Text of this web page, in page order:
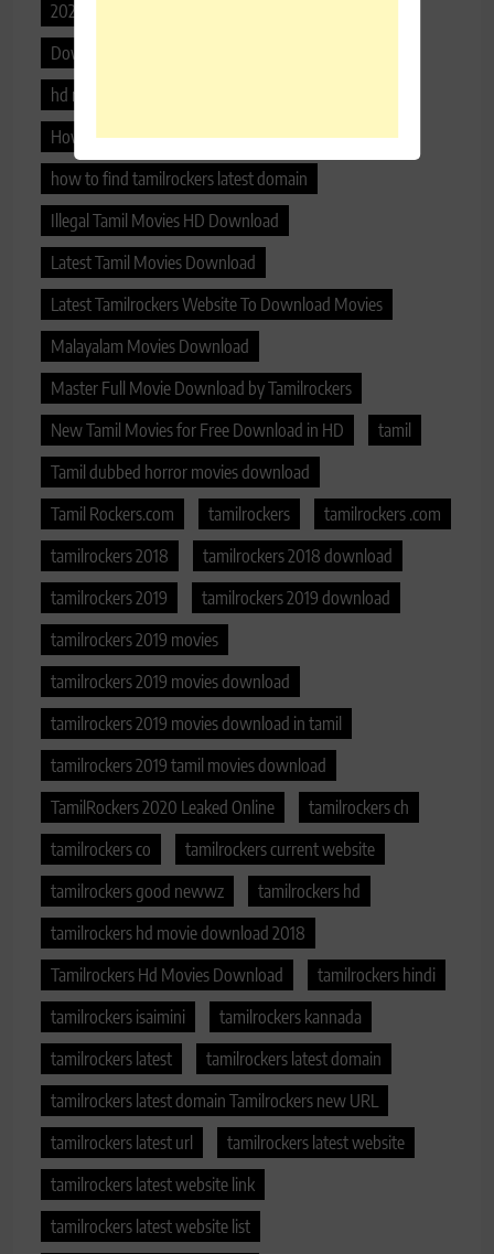
2020 malayalam movies download
Download Free Latest Tamil HD Movies 2020
hd movie download tamilrockers
How can I download Tamilrockers movie
how to find tamilrockers latest domain
Illegal Tamil Movies HD Download
Latest Tamil Movies Download
Latest Tamilrockers Website To Download Movies
Malayalam Movies Download
Master Full Movie Download by Tamilrockers
New Tamil Movies for Free Download in HD
tamil
Tamil dubbed horror movies download
Tamil Rockers.com
tamilrockers
tamilrockers .com
tamilrockers 2018
tamilrockers 2018 download
tamilrockers 2019
tamilrockers 2019 download
tamilrockers 2019 movies
tamilrockers 2019 movies download
tamilrockers 2019 movies download in tamil
tamilrockers 2019 tamil movies download
TamilRockers 2020 Leaked Online
tamilrockers ch
tamilrockers co
tamilrockers current website
tamilrockers good newwz
tamilrockers hd
tamilrockers hd movie download 2018
Tamilrockers Hd Movies Download
tamilrockers hindi
tamilrockers isaimini
tamilrockers kannada
tamilrockers latest
tamilrockers latest domain
tamilrockers latest domain Tamilrockers new URL
tamilrockers latest url
tamilrockers latest website
tamilrockers latest website link
tamilrockers latest website list